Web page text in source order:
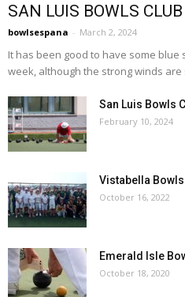
SAN LUIS BOWLS
bowlsespana - March 2, 2024
It has been good to have some
week, although the strong winds
San Luis Bowls
February 10, 2024
Vistabella Bowls
October 16, 2022
Emerald Isle
October 18, 2020